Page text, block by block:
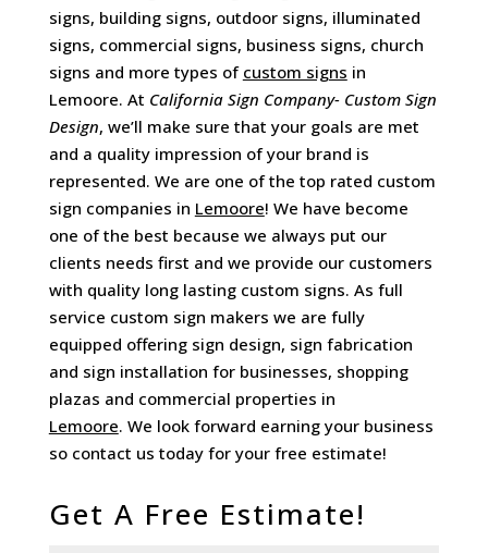
signs, building signs, outdoor signs, illuminated
signs, commercial signs, business signs, church
signs and more types of custom signs in
Lemoore. At California Sign Company- Custom Sign
Design, we’ll make sure that your goals are met
and a quality impression of your brand is
represented. We are one of the top rated custom
sign companies in Lemoore! We have become
one of the best because we always put our
clients needs first and we provide our customers
with quality long lasting custom signs. As full
service custom sign makers we are fully
equipped offering sign design, sign fabrication
and sign installation for businesses, shopping
plazas and commercial properties in
Lemoore. We look forward earning your business
so contact us today for your free estimate!
Get A Free Estimate!